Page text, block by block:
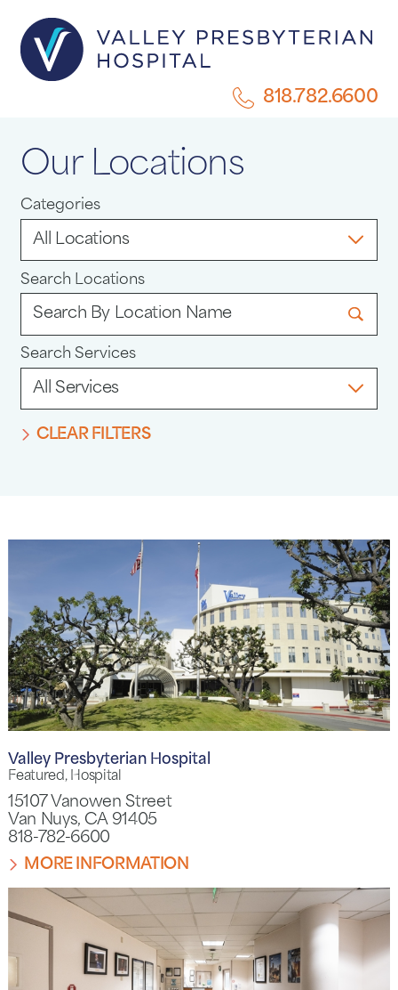
818.782.6600
Our Locations
Categories
Search Locations
Search Services
CLEAR FILTERS
Valley Presbyterian Hospital
Featured, Hospital
15107 Vanowen Street
Van Nuys, CA 91405
818-782-6600
MORE INFORMATION